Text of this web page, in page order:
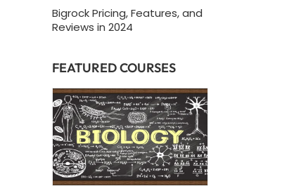
Bigrock Pricing, Features, and
Reviews in 2024
FEATURED COURSES